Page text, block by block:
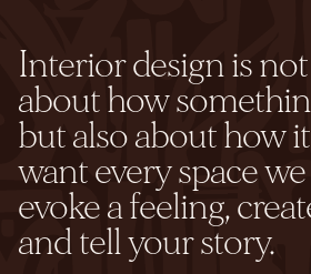
Interior design is
about how
but also about how
want every space
evoke a feeling,
and tell your story.